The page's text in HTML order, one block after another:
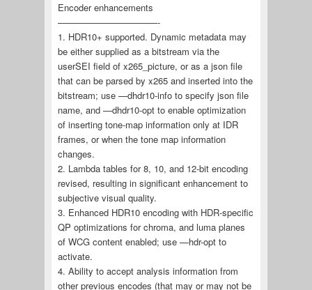
Encoder enhancements
———————————-
1. HDR10+ supported. Dynamic metadata may
be either supplied as a bitstream via the
userSEI field of x265_picture, or as a json file
that can be parsed by x265 and inserted into the
bitstream; use —dhdr10-info to specify json file
name, and —dhdr10-opt to enable optimization
of inserting tone-map information only at IDR
frames, or when the tone map information
changes.
2. Lambda tables for 8, 10, and 12-bit encoding
revised, resulting in significant enhancement to
subjective visual quality.
3. Enhanced HDR10 encoding with HDR-specific
QP optimizations for chroma, and luma planes
of WCG content enabled; use —hdr-opt to
activate.
4. Ability to accept analysis information from
other previous encodes (that may or may not be